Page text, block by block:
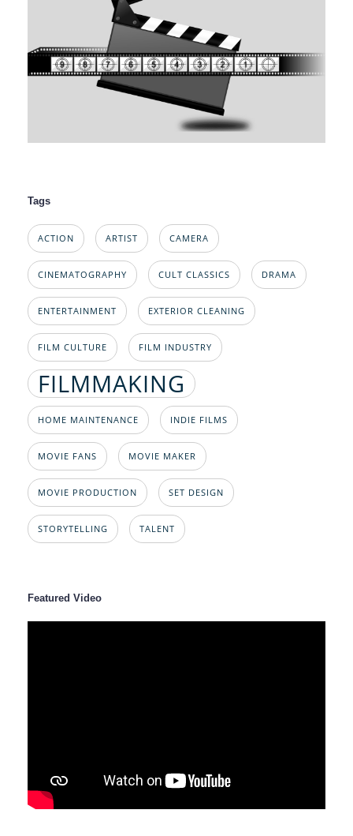
Tags
ACTION ARTIST CAMERA
CINEMATOGRAPHY CULT CLASSICS DRAMA
ENTERTAINMENT EXTERIOR CLEANING
FILM CULTURE FILM INDUSTRY
FILMMAKING
HOME MAINTENANCE INDIE FILMS
MOVIE FANS MOVIE MAKER
MOVIE PRODUCTION SET DESIGN
STORYTELLING TALENT
Featured Video